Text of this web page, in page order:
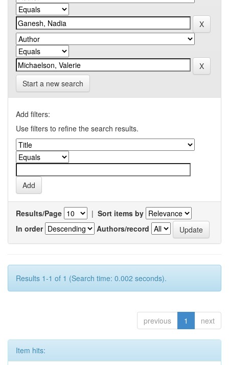
Start a new search
Add filters:
Use filters to refine the search results.
Results/Page | Sort items by
In order
Authors/record
Results 1-1 of 1 (Search time: 0.002 seconds).
previous 1 next
Item hits: